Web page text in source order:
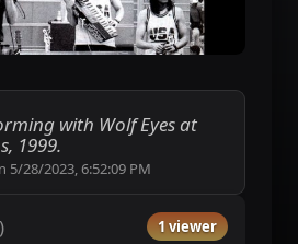
with Wolf Eyes at
1999.
5/28/2023, 6:52:09 PM
) 1 viewer